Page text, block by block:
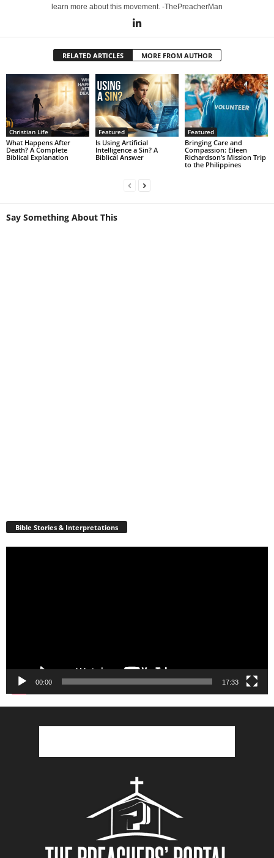
learn more about this movement. -ThePreacherMan
RELATED ARTICLES MORE FROM AUTHOR
Christian Life
What Happens After
Death? A Complete
Biblical Explanation
Featured
Is Using Artificial
Intelligence a Sin? A
Biblical Answer
Featured
Bringing Care and
Compassion: Eileen
Richardson’s Mission Trip
to the Philippines
Say Something About This
Bible Stories & Interpretations
00:00 17:33